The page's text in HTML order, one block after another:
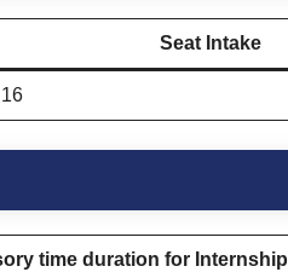
Seat Intake
16
time duration for Internship